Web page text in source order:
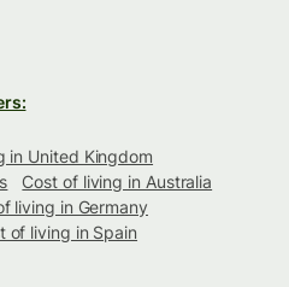
in United Kingdom
Cost of living in Australia
living in Germany
of living in Spain